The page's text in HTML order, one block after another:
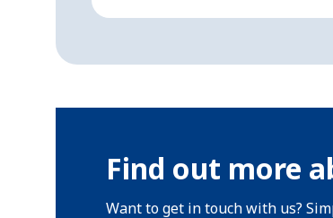
Find out more
Want to get in touch with us?